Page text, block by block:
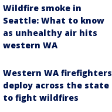
Wildfire smoke in
Seattle: What to know
as unhealthy air hits
western WA
Western WA firefighters
deploy across the state
to fight wildfires